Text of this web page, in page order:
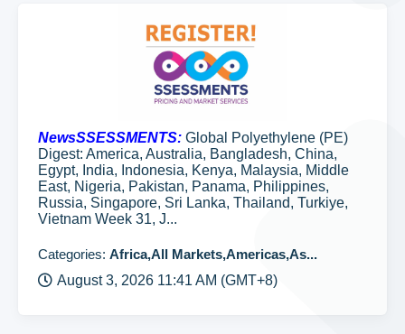
NewsSSESSMENTS: Global Polyethylene (PE)
Digest: America, Australia, Bangladesh, China,
Egypt, India, Indonesia, Kenya, Malaysia, Middle
East, Nigeria, Pakistan, Panama, Philippines,
Russia, Singapore, Sri Lanka, Thailand, Turkiye,
Vietnam Week 31, J...
Categories: Africa,All Markets,Americas,As...
August 3, 2026 11:41 AM (GMT+8)